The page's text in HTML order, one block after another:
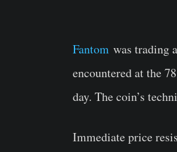
Fantom was trading
encountered at the
day. The coin’s
Immediate price